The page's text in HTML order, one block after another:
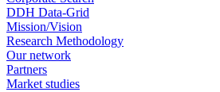
DDH Data-Grid
Mission/Vision
Research Methodology
Our network
Partners
Market studies